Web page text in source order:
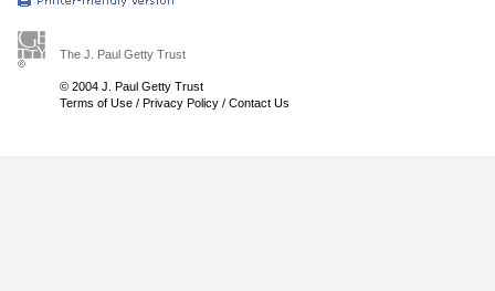
The J. Paul Getty Trust
© 2004 J. Paul Getty Trust
Terms of Use / Privacy Policy / Contact Us